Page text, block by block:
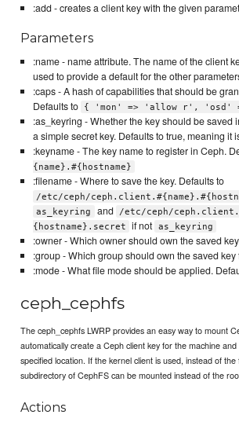
:add - creates a client key with the given
Parameters
:name - name attribute. The name of the client
used to provide a default for the other
:caps - A hash of capabilities that should be
Defaults to
{ 'mon' => 'allow r', 'osd'
:as_keyring - Whether the key should be saved
a simple secret key. Defaults to true, meaning it
:keyname - The key name to register in Ceph.
{name}.#{hostname}
:filename - Where to save the key. Defaults to
/etc/ceph/
as_keyring and
/etc/ceph/
{hostname}.secret
if not as_keyring
:owner - Which owner should own the saved
:group - Which group should own the saved
:mode - What file mode should be applied.
ceph_cephfs
The ceph_cephfs LWRP provides an easy way to mount
automatically create a Ceph client key for the machine
specified location. If the kernel client is used, instead of
subdirectory of CephFS can be mounted instead of the
Actions